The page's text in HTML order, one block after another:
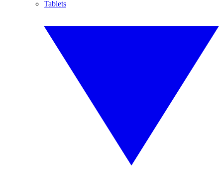
Tablets